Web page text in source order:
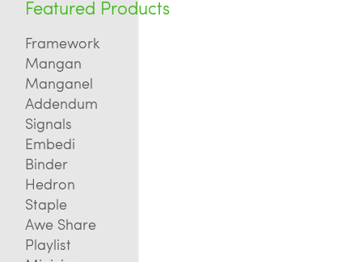
Featured Products
Framework
Mangan
Manganel
Addendum
Signals
Embedi
Binder
Hedron
Staple
Awe Share
Playlist